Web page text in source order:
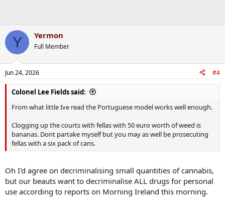
Y Yermon
Full Member
Jun 24, 2026 #4
Colonel Lee Fields said:
From what little Ive read the Portuguese model works well enough.
Clogging up the courts with fellas with 50 euro worth of weed is
bananas. Dont partake myself but you may as well be prosecuting
fellas with a six pack of cans.
Oh I'd agree on decriminalising small quantities of cannabis,
but our beauts want to decriminalise ALL drugs for personal
use according to reports on Morning Ireland this morning.